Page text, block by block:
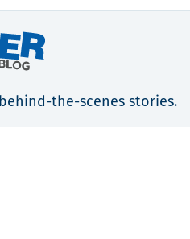
the-scenes stories.